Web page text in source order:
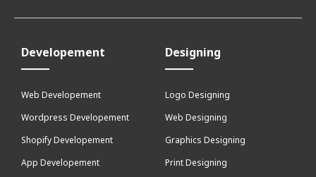
Developement
Web Developement
Wordpress Developement
Shopify Developement
App Developement
Designing
Logo Designing
Web Designing
Graphics Designing
Print Designing